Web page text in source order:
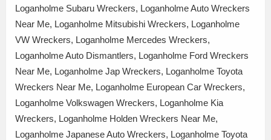
Loganholme Subaru Wreckers, Loganholme Auto Wreckers
Near Me, Loganholme Mitsubishi Wreckers, Loganholme
VW Wreckers, Loganholme Mercedes Wreckers,
Loganholme Auto Dismantlers, Loganholme Ford Wreckers
Near Me, Loganholme Jap Wreckers, Loganholme Toyota
Wreckers Near Me, Loganholme European Car Wreckers,
Loganholme Volkswagen Wreckers, Loganholme Kia
Wreckers, Loganholme Holden Wreckers Near Me,
Loganholme Japanese Auto Wreckers, Loganholme Toyota